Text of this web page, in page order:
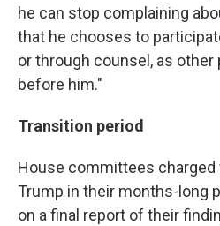
he can stop complaining
that he chooses to
or through counsel, as
before him."
Transition period
House committees
Trump in their months-long
on a final report of their